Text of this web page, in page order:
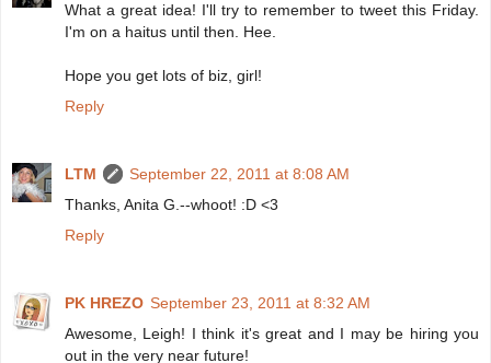
What a great idea! I'll try to remember to tweet this Friday.
I'm on a haitus until then. Hee.
Hope you get lots of biz, girl!
Reply
LTM
September 22, 2011 at 8:08 AM
Thanks, Anita G.--whoot! :D <3
Reply
PK HREZO September 23, 2011 at 8:32 AM
Awesome, Leigh! I think it's great and I may be hiring you
out in the very near future!